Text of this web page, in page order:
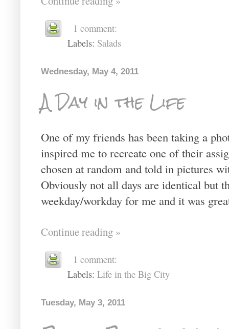
1 comment:
Labels: Salads
Wednesday, May 4, 2011
A Day in the Life
One of my friends has been taking a
inspired me to recreate one of their
chosen at random and told in pictures
Obviously not all days are identical but
weekday/workday for me and it was
Continue reading »
1 comment:
Labels: Life in the Big City
Tuesday, May 3, 2011